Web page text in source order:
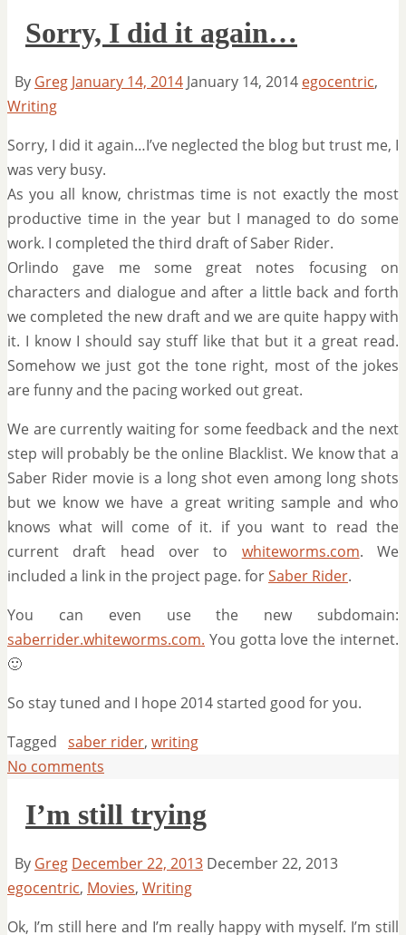
Sorry, I did it again…
By Greg January 14, 2014 January 14, 2014 egocentric,
Writing
Sorry, I did it again…I’ve neglected the blog but trust me, I
was very busy.
As you all know, christmas time is not exactly the most
productive time in the year but I managed to do some
work. I completed the third draft of Saber Rider.
Orlindo gave me some great notes focusing on
characters and dialogue and after a little back and forth
we completed the new draft and we are quite happy with
it. I know I should say stuff like that but it a great read.
Somehow we just got the tone right, most of the jokes
are funny and the pacing worked out great.
We are currently waiting for some feedback and the next
step will probably be the online Blacklist. We know that a
Saber Rider movie is a long shot even among long shots
but we know we have a great writing sample and who
knows what will come of it. if you want to read the
current draft head over to whiteworms.com. We
included a link in the project page. forSaber Rider.
You can even use the new subdomain:
saberrider.whiteworms.com. You gotta love the internet.
🙂
So stay tuned and I hope 2014 started good for you.
Tagged saber rider, writing
No comments
I’m still trying
By Greg December 22, 2013 December 22, 2013
egocentric, Movies, Writing
Ok, I’m still here and I’m really happy with myself. I’m still